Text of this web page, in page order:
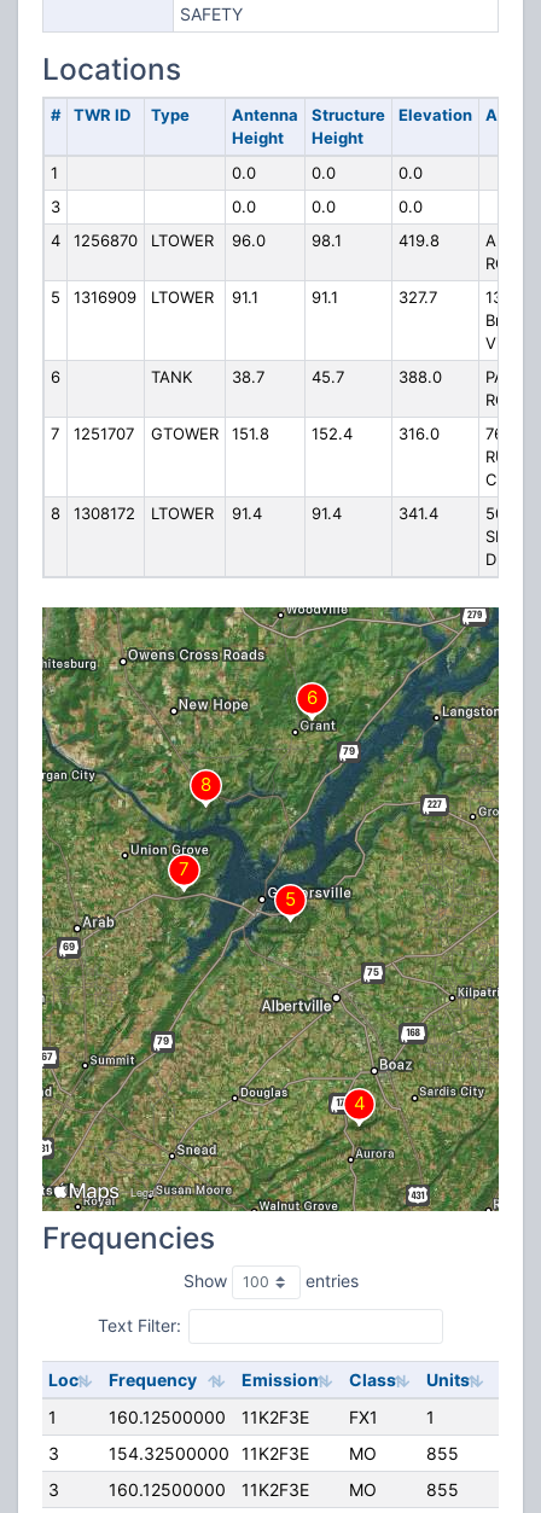
SAFETY
Locations
# TWR ID Type
Antenna
Height
Structure
Height
Elevation
1 0.0 0.0
0.0
3
0.0 0.0
0.0
4
1256870 LTOWER 96.0 98.1 419.8
ROAD
5
1316909 LTOWER 91.1 91.1 327.7
132
Bright
View
6
TANK 38.7 45.7 388.0
PARK
ROAD
7
1251707 GTOWER 151.8 152.4 316.0
76
RUSH
CIR.
8
1308172 LTOWER 91.4 91.4 341.4
500
DRIVE
Frequencies
Show entries
Text Filter:
Loc Frequency Emission Class Units
1
160.12500000 11K2F3E FX1 1
3
154.32500000 11K2F3E MO 855
3
160.12500000 11K2F3E MO 855